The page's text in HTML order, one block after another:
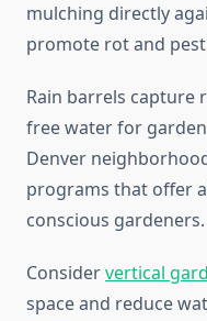
mulching directly
promote rot and
Rain barrels
free water for
Denver
programs that offer
conscious gardeners.
Considervertical
space and reduce